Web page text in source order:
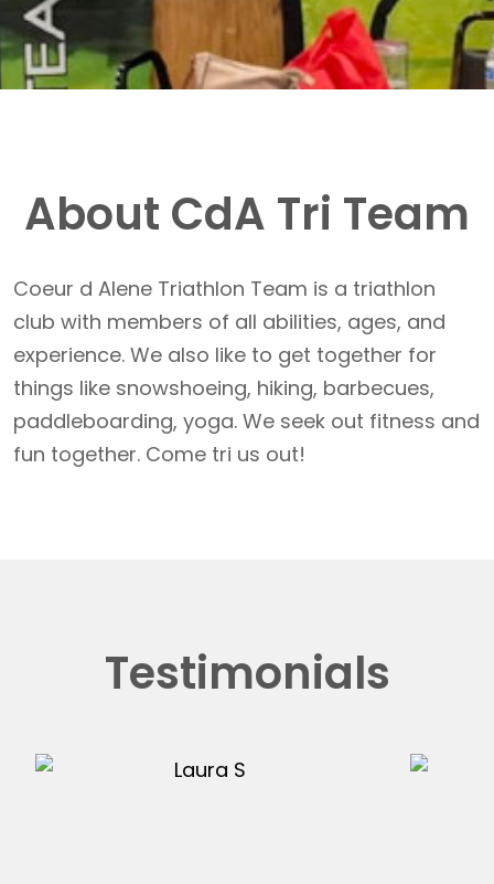
About CdA Tri Team
Coeur d Alene Triathlon Team is a triathlon
club with members of all abilities, ages, and
experience. We also like to get together for
things like snowshoeing, hiking, barbecues,
paddleboarding, yoga. We seek out fitness and
fun together. Come tri us out!
Testimonials